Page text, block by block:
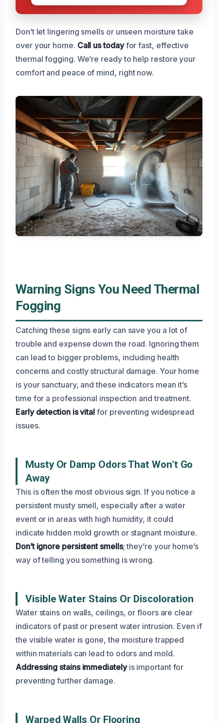
Don’t let lingering smells or unseen moisture take
over your home. Call us todayfor fast, effective
thermal fogging. We’re ready to help restore your
comfort and peace of mind, right now.
Warning Signs You Need Thermal
Fogging
Catching these signs early can save you a lot of
trouble and expense down the road. Ignoring them
can lead to bigger problems, including health
concerns and costly structural damage. Your home
is your sanctuary, and these indicators mean it’s
time for a professional inspection and treatment.
Early detection is vital for preventing widespread
issues.
Musty Or Damp Odors That Won’t Go
Away
This is often the most obvious sign. If you notice a
persistent musty smell, especially after a water
event or in areas with high humidity, it could
indicate hidden mold growth or stagnant moisture.
Don’t ignore persistent smells; they’re your home’s
way of telling you something is wrong.
Visible Water Stains Or Discoloration
Water stains on walls, ceilings, or floors are clear
indicators of past or present water intrusion. Even if
the visible water is gone, the moisture trapped
within materials can lead to odors and mold.
Addressing stains immediatelyis important for
preventing further damage.
Warped Walls Or Flooring